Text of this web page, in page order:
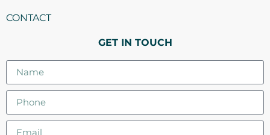
CONTACT
GET IN TOUCH